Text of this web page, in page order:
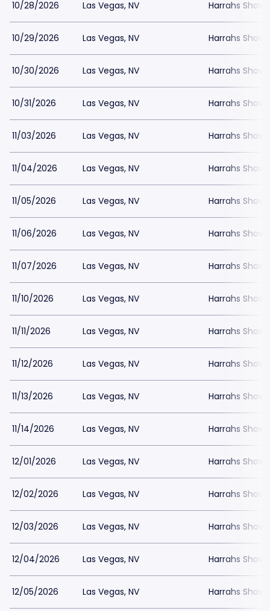
10/28/2026 Las Vegas, NV Harrahs
10/29/2026 Las Vegas, NV Harrahs
10/30/2026 Las Vegas, NV Harrahs
10/31/2026 Las Vegas, NV Harrahs
11/03/2026 Las Vegas, NV Harrahs
11/04/2026 Las Vegas, NV Harrahs
11/05/2026 Las Vegas, NV Harrahs
11/06/2026 Las Vegas, NV Harrahs
11/07/2026 Las Vegas, NV Harrahs
11/10/2026 Las Vegas, NV Harrahs
11/11/2026 Las Vegas, NV Harrahs
11/12/2026 Las Vegas, NV Harrahs
11/13/2026 Las Vegas, NV Harrahs
11/14/2026 Las Vegas, NV Harrahs
12/01/2026 Las Vegas, NV Harrahs
12/02/2026 Las Vegas, NV Harrahs
12/03/2026 Las Vegas, NV Harrahs
12/04/2026 Las Vegas, NV Harrahs
12/05/2026 Las Vegas, NV Harrahs